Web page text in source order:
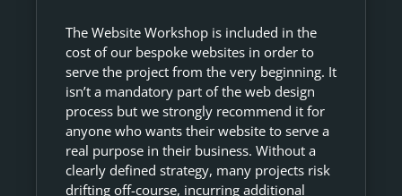
The Website Workshop is included in the
cost of our bespoke websites in order to
serve the project from the very beginning. It
isn’t a mandatory part of the web design
process but we strongly recommend it for
anyone who wants their website to serve a
real purpose in their business. Without a
clearly defined strategy, many projects risk
drifting off-course, incurring additional